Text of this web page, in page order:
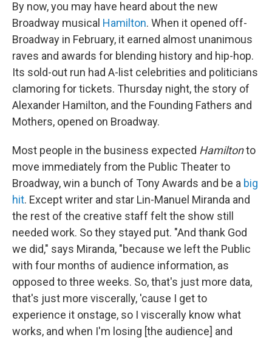
By now, you may have heard about the new
Broadway musical Hamilton. When it opened off-
Broadway in February, it earned almost unanimous
raves and awards for blending history and hip-hop.
Its sold-out run had A-list celebrities and politicians
clamoring for tickets. Thursday night, the story of
Alexander Hamilton, and the Founding Fathers and
Mothers, opened on Broadway.
Most people in the business expected Hamiltonto
move immediately from the Public Theater to
Broadway, win a bunch of Tony Awards and be a big
hit. Except writer and star Lin-Manuel Miranda and
the rest of the creative staff felt the show still
needed work. So they stayed put. "And thank God
we did," says Miranda, "because we left the Public
with four months of audience information, as
opposed to three weeks. So, that's just more data,
that's just more viscerally, 'cause I get to
experience it onstage, so I viscerally know what
works, and when I'm losing [the audience] and